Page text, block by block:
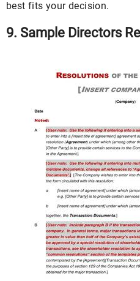
best fits your decision.
9. Sample Directors